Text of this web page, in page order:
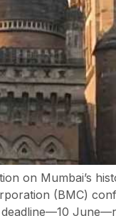
on Mumbai’s
(BMC)